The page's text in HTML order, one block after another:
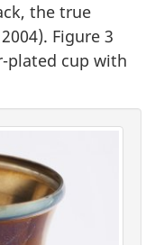
the true
Figure 3
plated cup with